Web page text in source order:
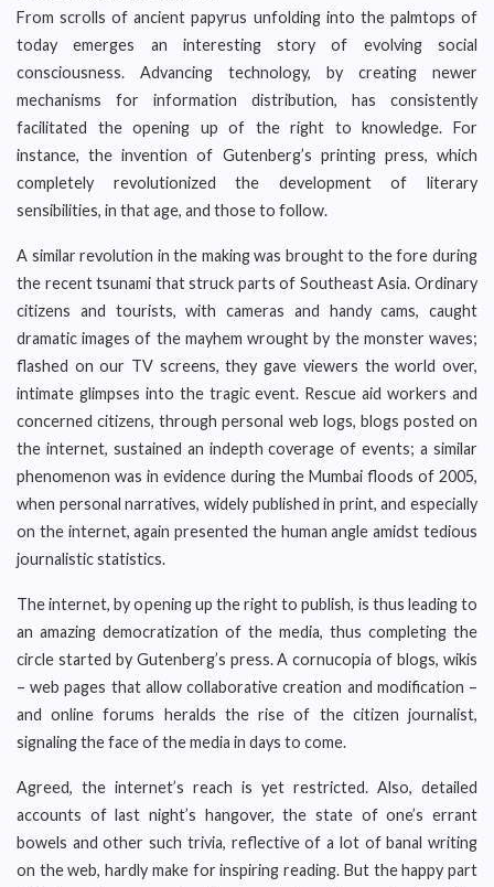
From scrolls of ancient papyrus unfolding into the palmtops of
today emerges an interesting story of evolving social
consciousness. Advancing technology, by creating newer
mechanisms for information distribution, has consistently
facilitated the opening up of the right to knowledge. For
instance, the invention of Gutenberg’s printing press, which
completely revolutionized the development of literary
sensibilities, in that age, and those to follow.
A similar revolution in the making was brought to the fore during
the recent tsunami that struck parts of Southeast Asia. Ordinary
citizens and tourists, with cameras and handy cams, caught
dramatic images of the mayhem wrought by the monster waves;
flashed on our TV screens, they gave viewers the world over,
intimate glimpses into the tragic event. Rescue aid workers and
concerned citizens, through personal web logs, blogs posted on
the internet, sustained an indepth coverage of events; a similar
phenomenon was in evidence during the Mumbai floods of 2005,
when personal narratives, widely published in print, and especially
on the internet, again presented the human angle amidst tedious
journalistic statistics.
The internet, by opening up the right to publish, is thus leading to
an amazing democratization of the media, thus completing the
circle started by Gutenberg’s press. A cornucopia of blogs, wikis
– web pages that allow collaborative creation and modification –
and online forums heralds the rise of the citizen journalist,
signaling the face of the media in days to come.
Agreed, the internet’s reach is yet restricted. Also, detailed
accounts of last night’s hangover, the state of one’s errant
bowels and other such trivia, reflective of a lot of banal writing
on the web, hardly make for inspiring reading. But the happy part